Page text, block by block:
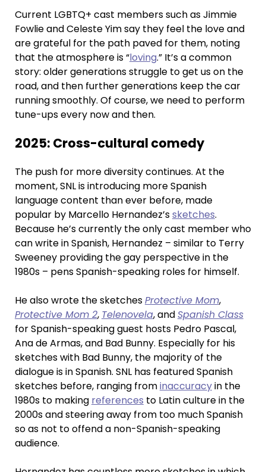
Current LGBTQ+ cast members such as Jimmie
Fowlie and Celeste Yim say they feel the love and
are grateful for the path paved for them, noting
that the atmosphere is “loving.” It’s a common
story: older generations struggle to get us on the
road, and then further generations keep the car
running smoothly. Of course, we need to perform
tune-ups every now and then.
2025: Cross-cultural comedy
The push for more diversity continues. At the
moment, SNL is introducing more Spanish
language content than ever before, made
popular by Marcello Hernandez’ssketches.
Because he’s currently the only cast member who
can write in Spanish, Hernandez – similar to Terry
Sweeney providing the gay perspective in the
1980s – pens Spanish-speaking roles for himself.
He also wrote the sketchesProtective Mom,
Protective Mom 2, Telenovela, andSpanish Class
for Spanish-speaking guest hosts Pedro Pascal,
Ana de Armas, and Bad Bunny. Especially for his
sketches with Bad Bunny, the majority of the
dialogue is in Spanish. SNL has featured Spanish
sketches before, ranging frominaccuracyin the
1980s to making references to Latin culture in the
2000s and steering away from too much Spanish
so as not to offend a non-Spanish-speaking
audience.